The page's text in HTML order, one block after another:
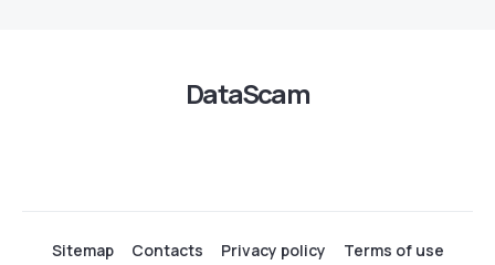
DataScam
Sitemap Contacts Privacy policy Terms of use